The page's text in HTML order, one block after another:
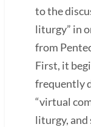
to the
liturgy” in
from
First, it
frequently
“virtual
liturgy, and